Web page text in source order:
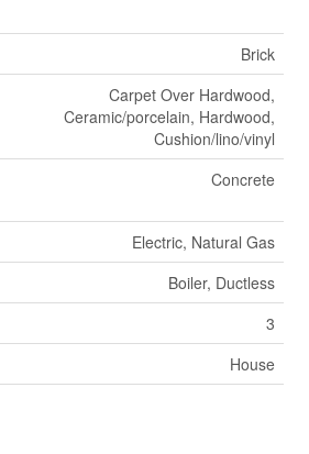
Brick
Carpet Over Hardwood,
Ceramic/porcelain, Hardwood,
Cushion/lino/vinyl
Concrete
Electric, Natural Gas
Boiler, Ductless
3
House